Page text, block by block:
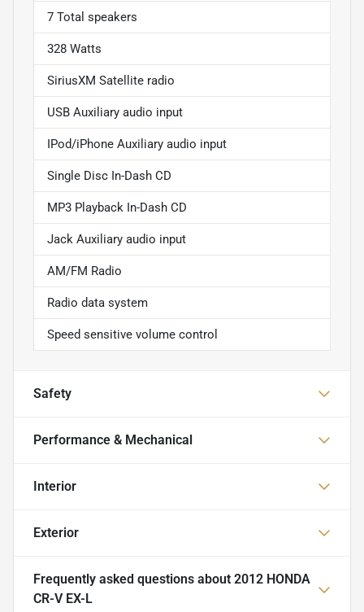
7 Total speakers
328 Watts
SiriusXM Satellite radio
USB Auxiliary audio input
IPod/iPhone Auxiliary audio input
Single Disc In-Dash CD
MP3 Playback In-Dash CD
Jack Auxiliary audio input
AM/FM Radio
Radio data system
Speed sensitive volume control
Safety
Performance & Mechanical
Interior
Exterior
Frequently asked questions about 2012 HONDA
CR-V EX-L